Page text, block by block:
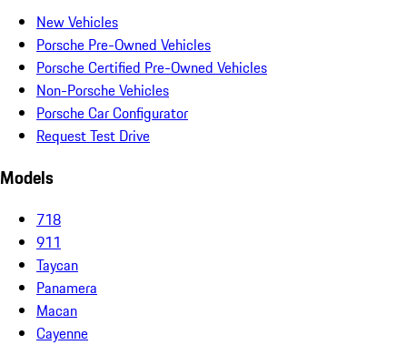
New Vehicles
Porsche Pre-Owned Vehicles
Porsche Certified Pre-Owned Vehicles
Non-Porsche Vehicles
Porsche Car Configurator
Request Test Drive
Models
718
911
Taycan
Panamera
Macan
Cayenne